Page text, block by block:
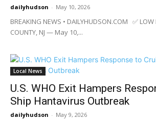
dailyhudson - May 10, 2026
BREAKING NEWS • DAILYHUDSON.COM ✅ LOW
COUNTY, NJ — May 10,...
Local News
U.S. WHO Exit Hampers
Ship Hantavirus Outbreak
dailyhudson - May 9, 2026